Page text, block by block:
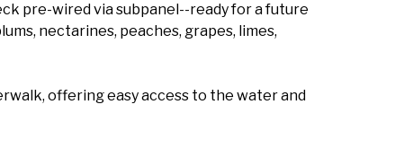
pre-wired via subpanel--ready for a future
nectarines, peaches, grapes, limes,
offering easy access to the water and